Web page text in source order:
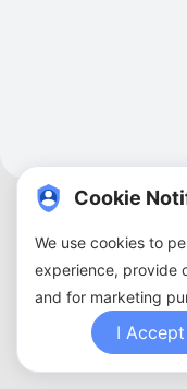
About Us Terms of
Cookie
We use cookies to
experience, provide
and for marketing
I Accept